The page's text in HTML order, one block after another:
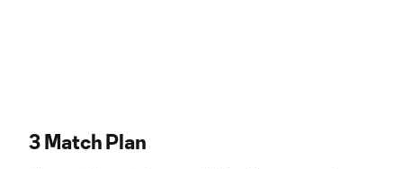
3 Match Plan